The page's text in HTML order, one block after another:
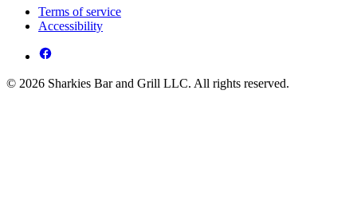
Terms of service
Accessibility
© 2026 Sharkies Bar and Grill LLC. All rights reserved.